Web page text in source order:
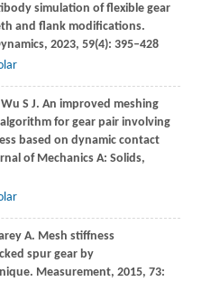
simulation of flexible gear
and flank modifications.
, 2023, 59(4): 395–428
Wu S J. An improved meshing
for gear pair involving
based on dynamic contact
of Mechanics A: Solids,
A. Mesh stiffness
spur gear by
Measurement, 2015, 73: